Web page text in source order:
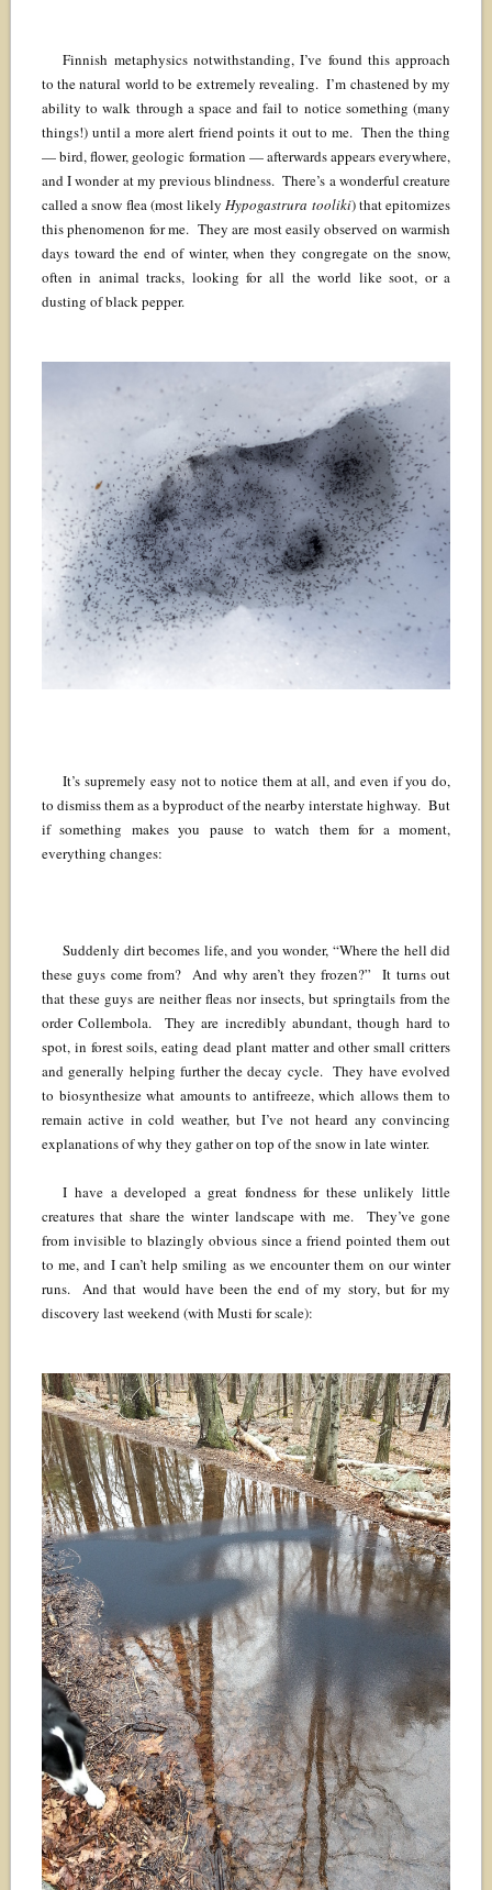
Finnish metaphysics notwithstanding, I’ve found this approach
to the natural world to be extremely revealing. I’m chastened by my
ability to walk through a space and fail to notice something (many
things!) until a more alert friend points it out to me. Then the thing
— bird, flower, geologic formation — afterwards appears everywhere,
and I wonder at my previous blindness. There’s a wonderful creature
called a snow flea (most likelyHypogastrura tooliki) that epitomizes
this phenomenon for me. They are most easily observed on warmish
days toward the end of winter, when they congregate on the snow,
often in animal tracks, looking for all the world like soot, or a
dusting of black pepper.
It’s supremely easy not to notice them at all, and even if you do,
to dismiss them as a byproduct of the nearby interstate highway. But
if something makes you pause to watch them for a moment,
everything changes:
Suddenly dirt becomes life, and you wonder, “Where the hell did
these guys come from? And why aren’t they frozen?” It turns out
that these guys are neither fleas nor insects, but springtails from the
order Collembola. They are incredibly abundant, though hard to
spot, in forest soils, eating dead plant matter and other small critters
and generally helping further the decay cycle. They have evolved
to biosynthesize what amounts to antifreeze, which allows them to
remain active in cold weather, but I’ve not heard any convincing
explanations of why they gather on top of the snow in late winter.
I have a developed a great fondness for these unlikely little
creatures that share the winter landscape with me. They’ve gone
from invisible to blazingly obvious since a friend pointed them out
to me, and I can’t help smiling as we encounter them on our winter
runs. And that would have been the end of my story, but for my
discovery last weekend (with Musti for scale):